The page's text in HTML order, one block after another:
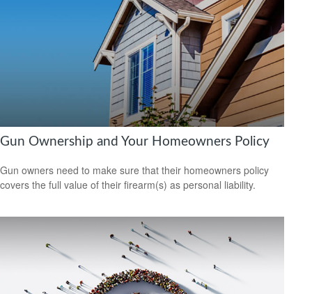
Gun Ownership and Your Homeowners Policy
Gun owners need to make sure that their homeowners policy
covers the full value of their firearm(s) as personal liability.